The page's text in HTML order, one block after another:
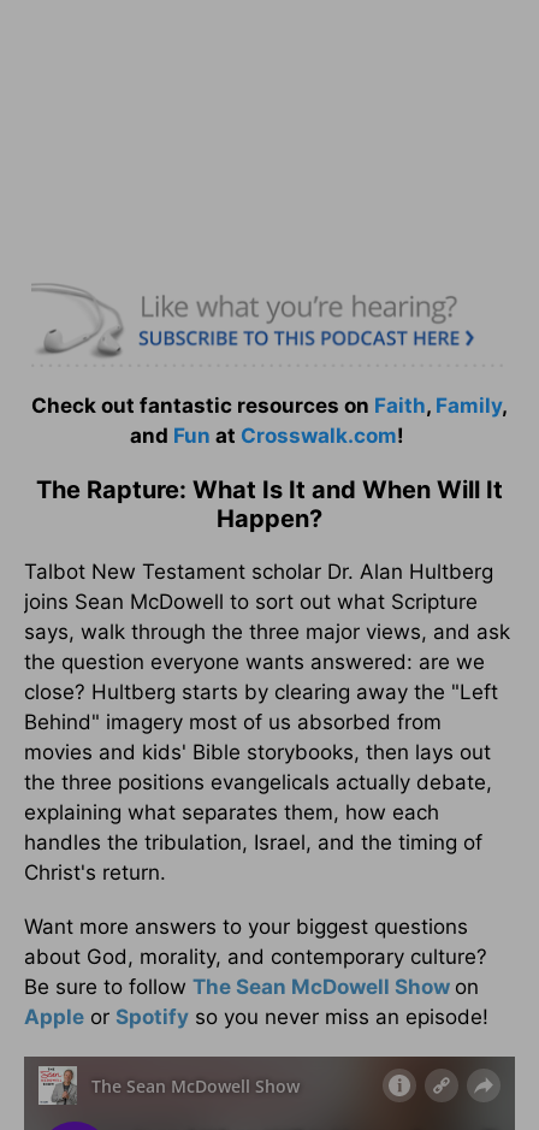
Check out fantastic resources on Faith, Family,
and Fun at Crosswalk.com!
The Rapture: What Is It and When Will It
Happen?
Talbot New Testament scholar Dr. Alan Hultberg
joins Sean McDowell to sort out what Scripture
says, walk through the three major views, and ask
the question everyone wants answered: are we
close? Hultberg starts by clearing away the "Left
Behind" imagery most of us absorbed from
movies and kids' Bible storybooks, then lays out
the three positions evangelicals actually debate,
explaining what separates them, how each
handles the tribulation, Israel, and the timing of
Christ's return.
Want more answers to your biggest questions
about God, morality, and contemporary culture?
Be sure to follow The Sean McDowell Show on
Apple or Spotify so you never miss an episode!